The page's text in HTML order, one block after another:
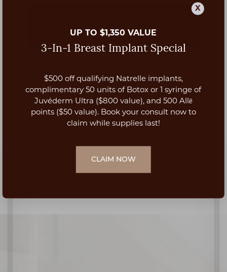
NEXT: RESTYLANE VS. JUVEDERM: WHAT IS THE BEST LIP FILLER FOR ME?
X
UP TO $1,350 VALUE
3-In-1 Breast Implant Special
$500 off qualifying Natrelle implants,
complimentary 50 units of Botox or 1 syringe of
Juvéderm Ultra ($800 value), and 500 Allē
points ($50 value). Book your consult now to
claim while supplies last!
CLAIM NOW
Aa
Dyslexia Friendly Hide Images